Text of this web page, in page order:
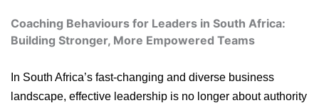
Coaching Behaviours for Leaders in South Africa:
Building Stronger, More Empowered Teams
In South Africa’s fast-changing and diverse business
landscape, effective leadership is no longer about authority